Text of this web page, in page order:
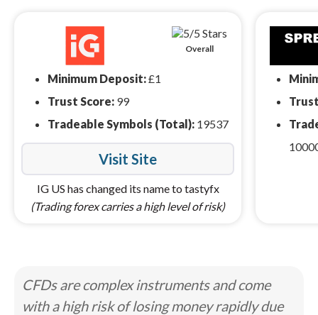
Overall
Minimum Deposit:£1
Trust Score: 99
Tradeable Symbols (Total): 19537
Visit Site
IG US has changed its name to tastyfx
(Trading forex carries a high level of risk)
CFDs are complex instruments and come
with a high risk of losing money rapidly due